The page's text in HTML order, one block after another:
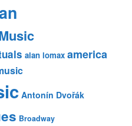
alan lomax america
Antonín Dvořák
Broadway